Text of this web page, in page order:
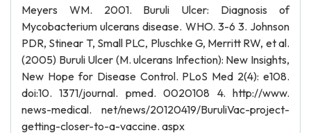
Meyers WM. 2001. Buruli Ulcer: Diagnosis of
Mycobacterium ulcerans disease. WHO. 3-6 3. Johnson
PDR, Stinear T, Small PLC, Pluschke G, Merritt RW, et al.
(2005) Buruli Ulcer (M. ulcerans Infection): New Insights,
New Hope for Disease Control. PLoS Med 2(4): e108.
doi:10. 1371/journal. pmed. 0020108 4. http://www.
news-medical. net/news/20120419/BuruliVac-project-
getting-closer-to-a-vaccine. aspx